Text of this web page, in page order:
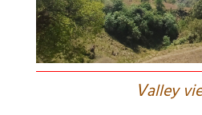
Valley